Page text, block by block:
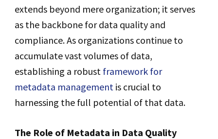
extends beyond mere organization; it serves
as the backbone for data quality and
compliance. As organizations continue to
accumulate vast volumes of data,
establishing a robust framework for
metadata management is crucial to
harnessing the full potential of that data.
The Role of Metadata in Data Quality